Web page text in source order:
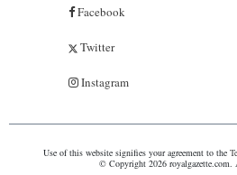
Facebook
Twitter
Instagram
Use of this website signifies your agreement to the
© Copyright 2026 royalgazette.com.